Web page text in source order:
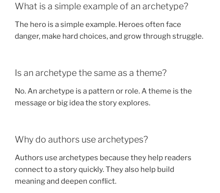
What is a simple example of an archetype?
The hero is a simple example. Heroes often face
danger, make hard choices, and grow through struggle.
Is an archetype the same as a theme?
No. An archetype is a pattern or role. A theme is the
message or big idea the story explores.
Why do authors use archetypes?
Authors use archetypes because they help readers
connect to a story quickly. They also help build
meaning and deepen conflict.